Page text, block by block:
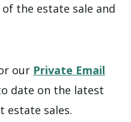
the estate sale and
our Private Email
date on the latest
estate sales.